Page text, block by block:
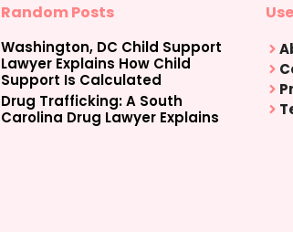
Random Posts
Washington, DC Child Support
Lawyer Explains How Child
Support Is Calculated
Drug Trafficking: A South
Carolina Drug Lawyer Explains